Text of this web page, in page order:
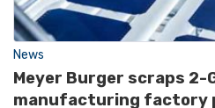
News
Meyer Burger scraps 2-
manufacturing factory